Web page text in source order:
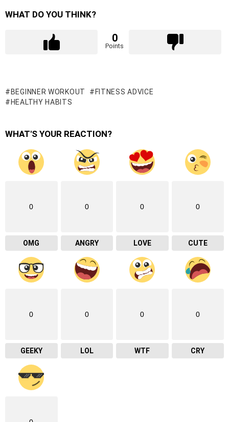
WHAT DO YOU THINK?
0
Points
BEGINNER WORKOUT
FITNESS ADVICE
HEALTHY HABITS
WHAT'S YOUR REACTION?
0
OMG
0
ANGRY
0
LOVE
0
CUTE
0
GEEKY
0
LOL
0
WTF
0
CRY